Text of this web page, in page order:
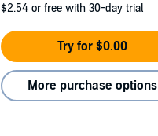
$2.54 or free with 30-day trial
Try for $0.00
More purchase options